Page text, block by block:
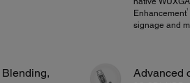
Enhancement
signage and
Advanced